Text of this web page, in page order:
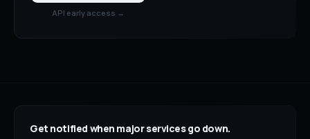
API early access →
Get notified when major services go down.